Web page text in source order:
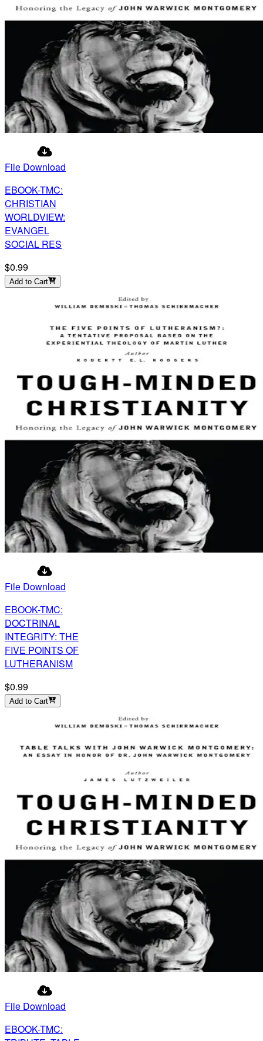
File Download
EBOOK-TMC:
CHRISTIAN
WORLDVIEW:
EVANGEL
SOCIAL RES
$0.99
Add to Cart
File Download
EBOOK-TMC:
DOCTRINAL
INTEGRITY: THE
FIVE POINTS OF
LUTHERANISM
$0.99
Add to Cart
File Download
EBOOK-TMC: